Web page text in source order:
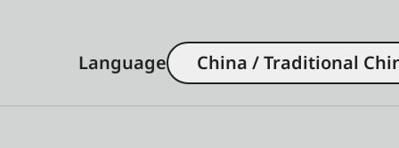
Language China / Traditional